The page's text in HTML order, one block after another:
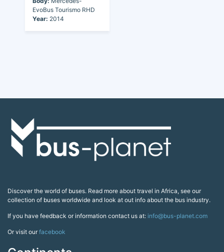
EvoBus Tourismo RHD
Year: 2014
Discover the world of buses. Read more about travel in Africa, see our
collection of buses worldwide and look at out info about the bus industry.
If you have feedback or information contact us at: info@bus-planet.com
Or visit ourfacebook